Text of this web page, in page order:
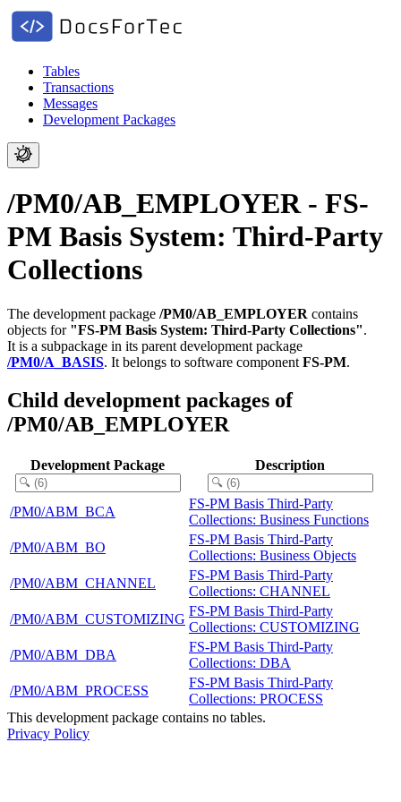
Tables
Transactions
Messages
Development Packages
/PM0/AB_EMPLOYER - FS-
PM Basis System: Third-Party
Collections
The development package /PM0/AB_EMPLOYER contains
objects for "FS-PM Basis System: Third-Party Collections".
It is a subpackage in its parent development package
/PM0/A_BASIS. It belongs to software component FS-PM.
Child development packages of
/PM0/AB_EMPLOYER
Development Package Description
/PM0/ABM_BCA
FS-PM Basis Third-Party
Collections: Business Functions
/PM0/ABM_BO
FS-PM Basis Third-Party
Collections: Business Objects
/PM0/ABM_CHANNEL
FS-PM Basis Third-Party
Collections: CHANNEL
/PM0/ABM_CUSTOMIZING
FS-PM Basis Third-Party
Collections: CUSTOMIZING
/PM0/ABM_DBA
FS-PM Basis Third-Party
Collections: DBA
/PM0/ABM_PROCESS
FS-PM Basis Third-Party
Collections: PROCESS
This development package contains no tables.
Privacy Policy